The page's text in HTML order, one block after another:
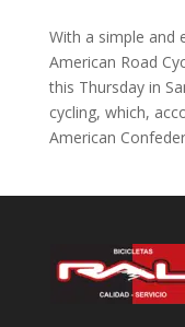
With a simple and
American Road
this Thursday in
cycling, which,
American